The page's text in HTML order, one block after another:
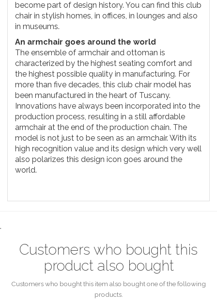
become part of design history. You can find this club
chair in stylish homes, in offices, in lounges and also
in museums.
An armchair goes around the world
The ensemble of armchair and ottoman is
characterized by the highest seating comfort and
the highest possible quality in manufacturing. For
more than five decades, this club chair model has
been manufactured in the heart of Tuscany.
Innovations have always been incorporated into the
production process, resulting in a still affordable
armchair at the end of the production chain. The
model is not just to be seen as an armchair. With its
high recognition value and its design which very well
also polarizes this design icon goes around the
world.
.
Customers who bought this
product also bought
Customers who bought this item also bought one of the following
products.